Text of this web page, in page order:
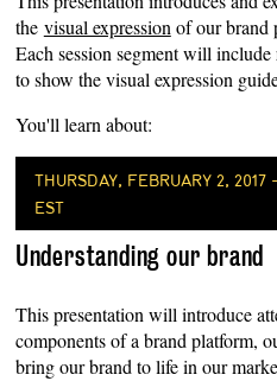
the visual expressionof our brand
Each session segment will
to show the visual expression
You'll learn about:
THURSDAY, FEBRUARY 2,
EST
Understanding our brand
This presentation will introduce
components of a brand platform,
bring our brand to life in our